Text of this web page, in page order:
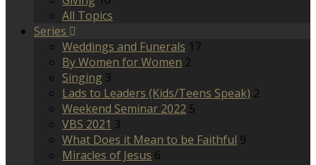
All Topics
Series
Weddings and Funerals 17
By Women for Women 2
Singing 3
Lads to Leaders (Kids/Teens Speak) 2
Weekend Seminar 2022 5
VBS 2021 3
What Does it Mean to be Faithful 9
Miracles of Jesus 6